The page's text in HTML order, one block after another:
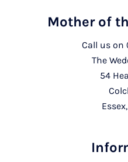
Mother of
Call us on
The
54
Essex,